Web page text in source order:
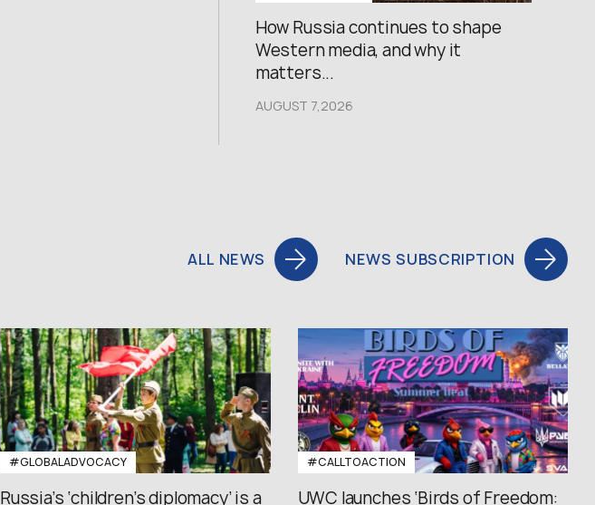
How Russia continues to shape
Western media, and why it
matters...
AUGUST 7,2026
ALL NEWS NEWS SUBSCRIPTION
#GLOBALADVOCACY
Russia’s ‘children’s diplomacy’ is a
#CALLTOACTION
UWC launches ‘Birds of Freedom: